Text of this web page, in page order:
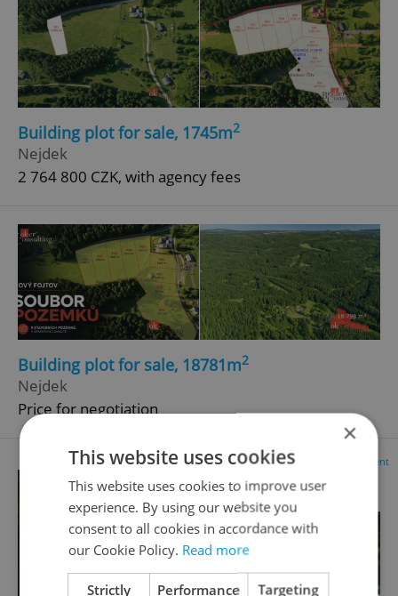
Building plot for sale, 1745m2
Nejdek
2 764 800 CZK, with agency fees
Building plot for sale, 18781m2
Nejdek
Price for negotiation
Advertisement
×
This website uses cookies
This website uses cookies to improve user
experience. By using our website you
consent to all cookies in accordance with
our Cookie Policy. Read more
Strictly
Performance Targeting